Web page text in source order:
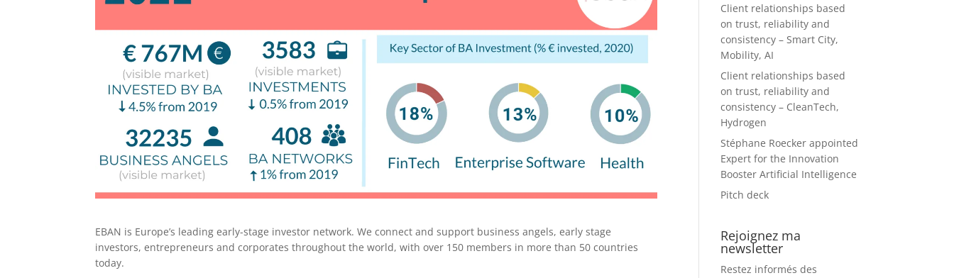
EBAN is Europe’s leading early-stage investor network. We connect and support business angels, early stage
investors, entrepreneurs and corporates throughout the world, with over 150 members in more than 50 countries
today.
Client relationships based
on trust, reliability and
consistency – Smart City,
Mobility, AI
Client relationships based
on trust, reliability and
consistency – CleanTech,
Hydrogen
Stéphane Roecker appointed
Expert for the Innovation
Booster Artificial Intelligence
Pitch deck
Rejoignez ma
newsletter
Restez informés des